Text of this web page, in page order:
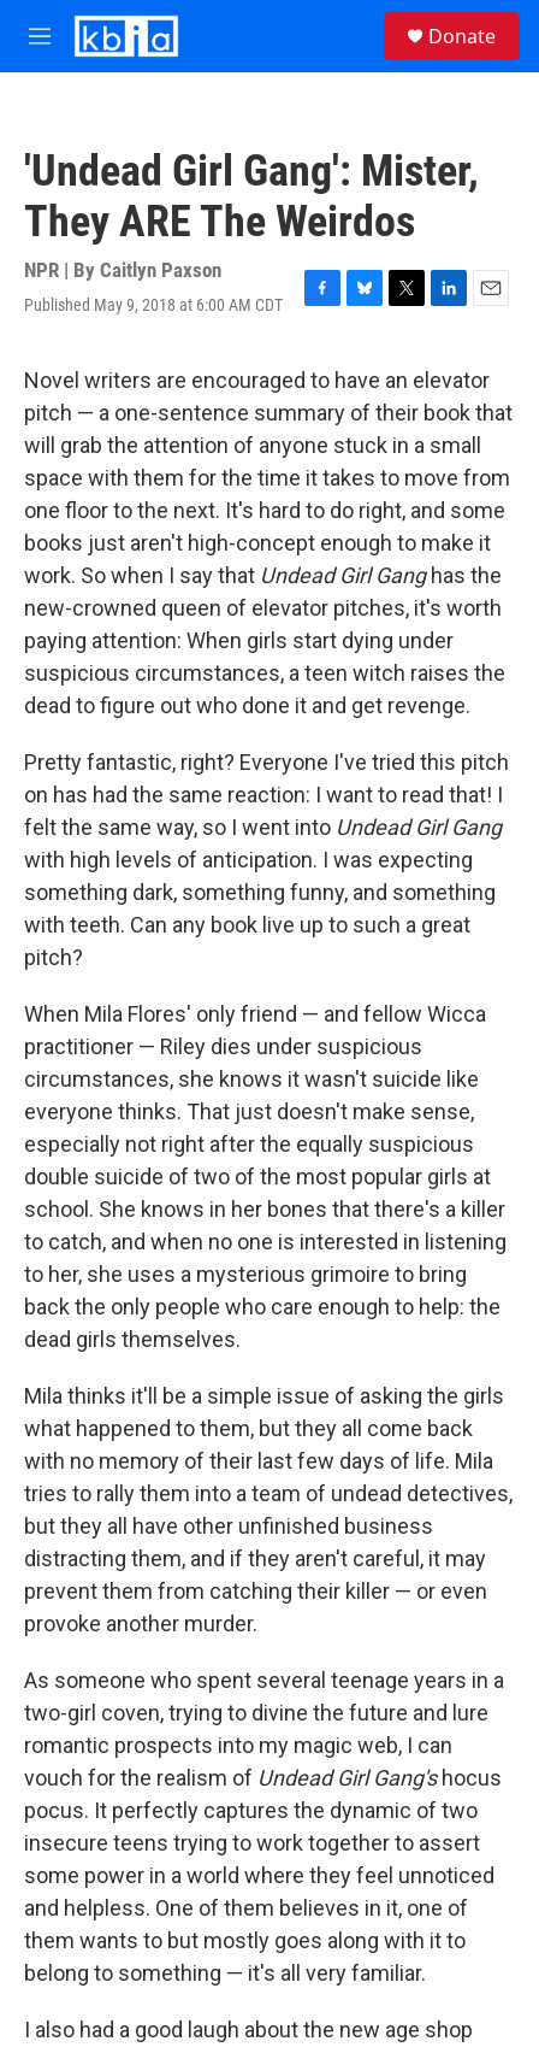
Skip to main content
M
e
Donate
'Undead Girl Gang': Mister,
They ARE The Weirdos
NPR | By Caitlyn Paxson
Published May 9, 2018 at 6:00 AM CDT
F
e
b
o
o
k
B
e
s
k
y
T
t
t
e
r
L
k
e
d
I
n
E
i
l
Novel writers are encouraged to have an elevator
pitch — a one-sentence summary of their book that
will grab the attention of anyone stuck in a small
space with them for the time it takes to move from
one floor to the next. It's hard to do right, and some
books just aren't high-concept enough to make it
work. So when I say that Undead Girl Ganghas the
new-crowned queen of elevator pitches, it's worth
paying attention: When girls start dying under
suspicious circumstances, a teen witch raises the
dead to figure out who done it and get revenge.
Pretty fantastic, right? Everyone I've tried this pitch
on has had the same reaction: I want to read that! I
felt the same way, so I went into Undead Girl Gang
with high levels of anticipation. I was expecting
something dark, something funny, and something
with teeth. Can any book live up to such a great
pitch?
When Mila Flores' only friend — and fellow Wicca
practitioner — Riley dies under suspicious
circumstances, she knows it wasn't suicide like
everyone thinks. That just doesn't make sense,
especially not right after the equally suspicious
double suicide of two of the most popular girls at
school. She knows in her bones that there's a killer
to catch, and when no one is interested in listening
to her, she uses a mysterious grimoire to bring
back the only people who care enough to help: the
dead girls themselves.
Mila thinks it'll be a simple issue of asking the girls
what happened to them, but they all come back
with no memory of their last few days of life. Mila
tries to rally them into a team of undead detectives,
but they all have other unfinished business
distracting them, and if they aren't careful, it may
prevent them from catching their killer — or even
provoke another murder.
As someone who spent several teenage years in a
two-girl coven, trying to divine the future and lure
romantic prospects into my magic web, I can
vouch for the realism of Undead Girl Gang'shocus
pocus. It perfectly captures the dynamic of two
insecure teens trying to work together to assert
some power in a world where they feel unnoticed
and helpless. One of them believes in it, one of
them wants to but mostly goes along with it to
belong to something — it's all very familiar.
I also had a good laugh about the new age shop